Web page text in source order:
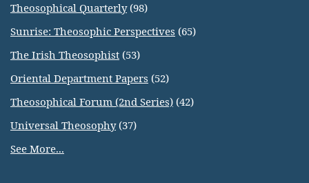
Theosophical Quarterly(98)
Sunrise: Theosophic Perspectives (65)
The Irish Theosophist (53)
Oriental Department Papers (52)
Theosophical Forum (2nd Series) (42)
Universal Theosophy(37)
See More...